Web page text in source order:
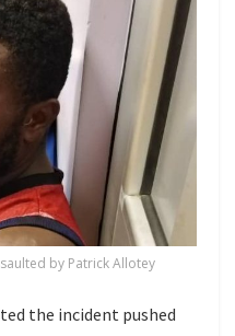
by Patrick Allotey
the incident pushed